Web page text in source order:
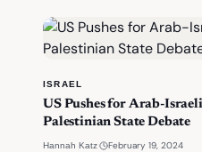
ISRAEL
US Pushes for Arab-
Palestinian State Debate
Hannah Katz February 19, 2024